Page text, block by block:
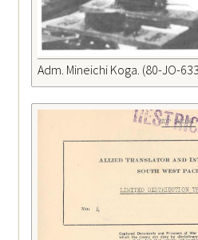
Adm. Mineichi Koga. (80-JO-